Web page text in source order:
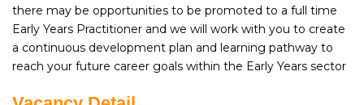
there may be opportunities to be promoted to a full time
Early Years Practitioner and we will work with you to create
a continuous development plan and learning pathway to
reach your future career goals within the Early Years sector